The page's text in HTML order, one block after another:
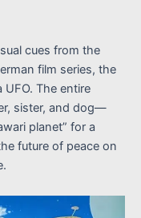
cues from the
film series, the
The entire
sister, and dog—
planet” for a
future of peace on